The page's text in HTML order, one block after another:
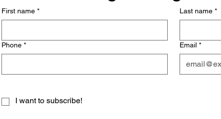
First name * Last name *
Phone * Email *
I want to subscribe!